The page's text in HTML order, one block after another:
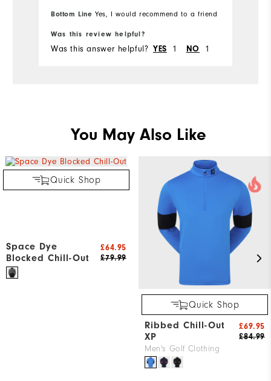
Bottom Line Yes, I would recommend to a friend
Was this review helpful?
Was this answer helpful? YES 1 NO 1
You May Also Like
Quick Shop
Space Dye
Blocked Chill-Out
£79.99
£64.95
Quick Shop
Ribbed Chill-Out
XP
Men's Golf Clothing
£84.99
£69.95